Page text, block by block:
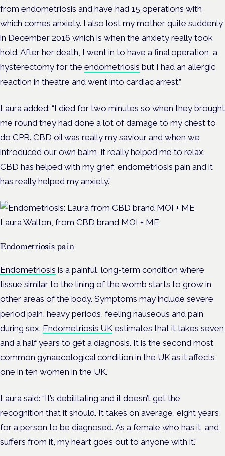
from endometriosis and have had 15 operations with
which comes anxiety. I also lost my mother quite suddenly
in December 2016 which is when the anxiety really took
hold. After her death, I went in to have a final operation, a
hysterectomy for the endometriosis but I had an allergic
reaction in theatre and went into cardiac arrest.”
Laura added: “I died for two minutes so when they brought
me round they had done a lot of damage to my chest to
do CPR. CBD oil was really my saviour and when we
introduced our own balm, it really helped me to relax.
CBD has helped with my grief, endometriosis pain and it
has really helped my anxiety.”
Laura Walton, from CBD brand MOI + ME
Endometriosis pain
Endometriosis is a painful, long-term condition where
tissue similar to the lining of the womb starts to grow in
other areas of the body. Symptoms may include severe
period pain, heavy periods, feeling nauseous and pain
during sex. Endometriosis UK estimates that it takes seven
and a half years to get a diagnosis. It is the second most
common gynaecological condition in the UK as it affects
one in ten women in the UK.
Laura said: “It’s debilitating and it doesn’t get the
recognition that it should. It takes on average, eight years
for a person to be diagnosed. As a female who has it, and
suffers from it, my heart goes out to anyone with it.”